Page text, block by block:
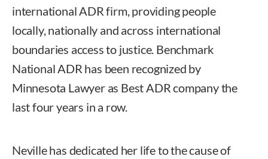
international ADR firm, providing people
locally, nationally and across international
boundaries access to justice. Benchmark
National ADR has been recognized by
Minnesota Lawyer as Best ADR company the
last four years in a row.
Neville has dedicated her life to the cause of